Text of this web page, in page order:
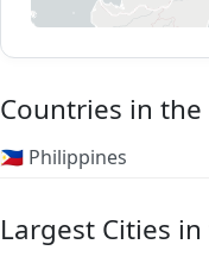
Countries in the
🇵🇭 Philippines
Largest Cities in